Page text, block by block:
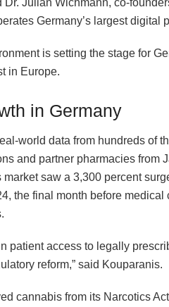
Germany’s largest digital
is setting the stage for
in Europe.
in Germany
world data from hundreds of
and partner pharmacies from
saw a 3,300 percent
the final month before
patient access to legally
reform,” said Kouparanis.
cannabis from its Narcotics